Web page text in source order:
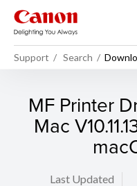
Support Search
MF Printer
Mac
Last Updated